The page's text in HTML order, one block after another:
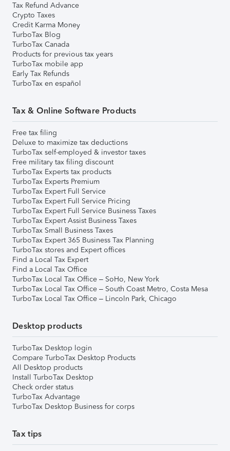
Tax Refund Advance
Crypto Taxes
Credit Karma Money
TurboTax Blog
TurboTax Canada
Products for previous tax years
TurboTax mobile app
Early Tax Refunds
TurboTax en español
Tax & Online Software Products
Free tax filing
Deluxe to maximize tax deductions
TurboTax self-employed & investor taxes
Free military tax filing discount
TurboTax Experts tax products
TurboTax Experts Premium
TurboTax Expert Full Service
TurboTax Expert Full Service Pricing
TurboTax Expert Full Service Business Taxes
TurboTax Expert Assist Business Taxes
TurboTax Small Business Taxes
TurboTax Expert 365 Business Tax Planning
TurboTax stores and Expert offices
Find a Local Tax Expert
Find a Local Tax Office
TurboTax Local Tax Office – SoHo, New York
TurboTax Local Tax Office – South Coast Metro, Costa Mesa
TurboTax Local Tax Office – Lincoln Park, Chicago
Desktop products
TurboTax Desktop login
Compare TurboTax Desktop Products
All Desktop products
Install TurboTax Desktop
Check order status
TurboTax Advantage
TurboTax Desktop Business for corps
Tax tips